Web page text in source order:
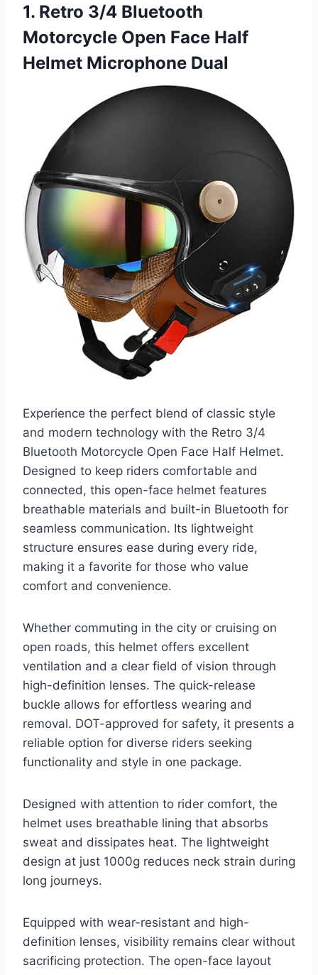
1. Retro 3/4 Bluetooth
Motorcycle Open Face Half
Helmet Microphone Dual
Experience the perfect blend of classic style
and modern technology with the Retro 3/4
Bluetooth Motorcycle Open Face Half Helmet.
Designed to keep riders comfortable and
connected, this open-face helmet features
breathable materials and built-in Bluetooth for
seamless communication. Its lightweight
structure ensures ease during every ride,
making it a favorite for those who value
comfort and convenience.
Whether commuting in the city or cruising on
open roads, this helmet offers excellent
ventilation and a clear field of vision through
high-definition lenses. The quick-release
buckle allows for effortless wearing and
removal. DOT-approved for safety, it presents a
reliable option for diverse riders seeking
functionality and style in one package.
Designed with attention to rider comfort, the
helmet uses breathable lining that absorbs
sweat and dissipates heat. The lightweight
design at just 1000g reduces neck strain during
long journeys.
Equipped with wear-resistant and high-
definition lenses, visibility remains clear without
sacrificing protection. The open-face layout